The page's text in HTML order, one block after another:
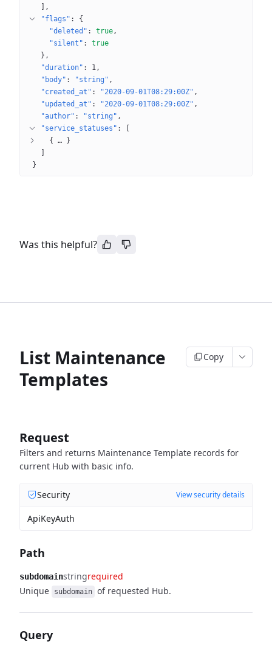
"flags" : {
"deleted" : true
"silent" : true
}
"duration" : 1
"body" : "string"
"created_at" : "2020-09-01T08:29:00Z"
"updated_at" : "2020-09-01T08:29:00Z"
"author" : "string"
"service_statuses" :
{
…
}
}
Was this helpful?
List Maintenance
Templates
Copy
Request
Filters and returns Maintenance Template records for
current Hub with basic info.
Security View security details
ApiKeyAuth
Path
subdomainstringrequired
Unique
subdomain of requested Hub.
Query